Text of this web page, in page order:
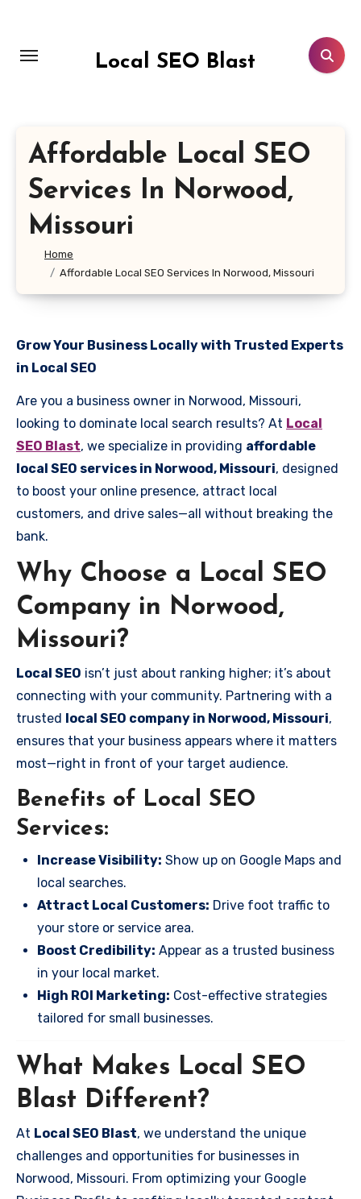
content
Local SEO Blast
Affordable Local SEO
Services In Norwood,
Missouri
Home
Affordable Local SEO Services In Norwood, Missouri
Grow Your Business Locally with Trusted Experts
in Local SEO
Are you a business owner in Norwood, Missouri,
looking to dominate local search results? At Local
SEO Blast, we specialize in providing affordable
local SEO services in Norwood, Missouri, designed
to boost your online presence, attract local
customers, and drive sales—all without breaking the
bank.
Why Choose a Local SEO
Company in Norwood,
Missouri?
Local SEO isn’t just about ranking higher; it’s about
connecting with your community. Partnering with a
trusted local SEO company in Norwood, Missouri,
ensures that your business appears where it matters
most—right in front of your target audience.
Benefits of Local SEO
Services:
Increase Visibility: Show up on Google Maps and
local searches.
Attract Local Customers: Drive foot traffic to
your store or service area.
Boost Credibility: Appear as a trusted business
in your local market.
High ROI Marketing: Cost-effective strategies
tailored for small businesses.
What Makes Local SEO
Blast Different?
At Local SEO Blast, we understand the unique
challenges and opportunities for businesses in
Norwood, Missouri. From optimizing your Google